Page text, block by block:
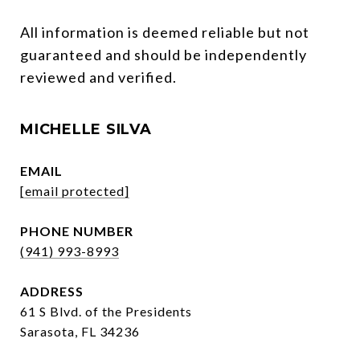
All information is deemed reliable but not
guaranteed and should be independently
reviewed and verified.
MICHELLE SILVA
EMAIL
[email protected]
PHONE NUMBER
(941) 993-8993
ADDRESS
61 S Blvd. of the Presidents
Sarasota, FL 34236